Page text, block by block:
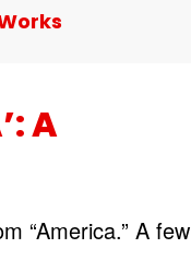
A
“America.” A few